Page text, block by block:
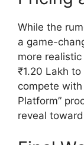
While the
a game-
more
₹1.20 Lakh
compete with
Platform”
reveal